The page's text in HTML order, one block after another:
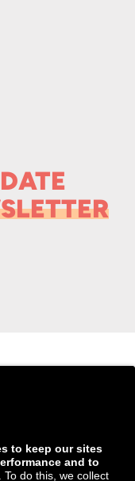
I may
for handling our
your attention to our